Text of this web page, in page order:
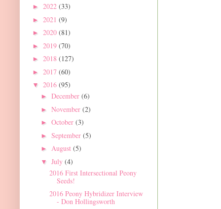
► 2022 (33)
► 2021 (9)
► 2020 (81)
► 2019 (70)
► 2018 (127)
► 2017 (60)
▼ 2016 (95)
► December (6)
► November (2)
► October (3)
► September (5)
► August (5)
▼ July (4)
2016 First Intersectional Peony
Seeds!
2016 Peony Hybridizer Interview
- Don Hollingsworth